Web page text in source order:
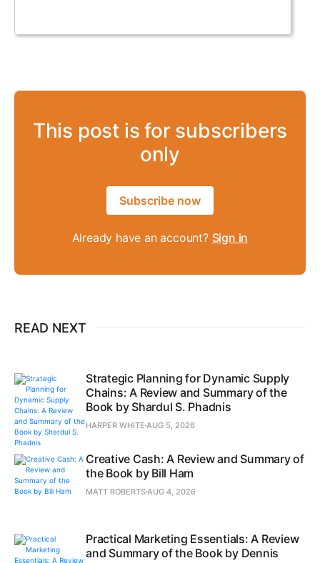
This post is for subscribers
only
Subscribe now
Already have an account? Sign in
READ NEXT
Strategic Planning for Dynamic Supply
Chains: A Review and Summary of the
Book by Shardul S. Phadnis
HARPER WHITE AUG 5, 2026
Creative Cash: A Review and Summary of
the Book by Bill Ham
MATT ROBERTSAUG 4, 2026
Practical Marketing Essentials: A Review
and Summary of the Book by Dennis